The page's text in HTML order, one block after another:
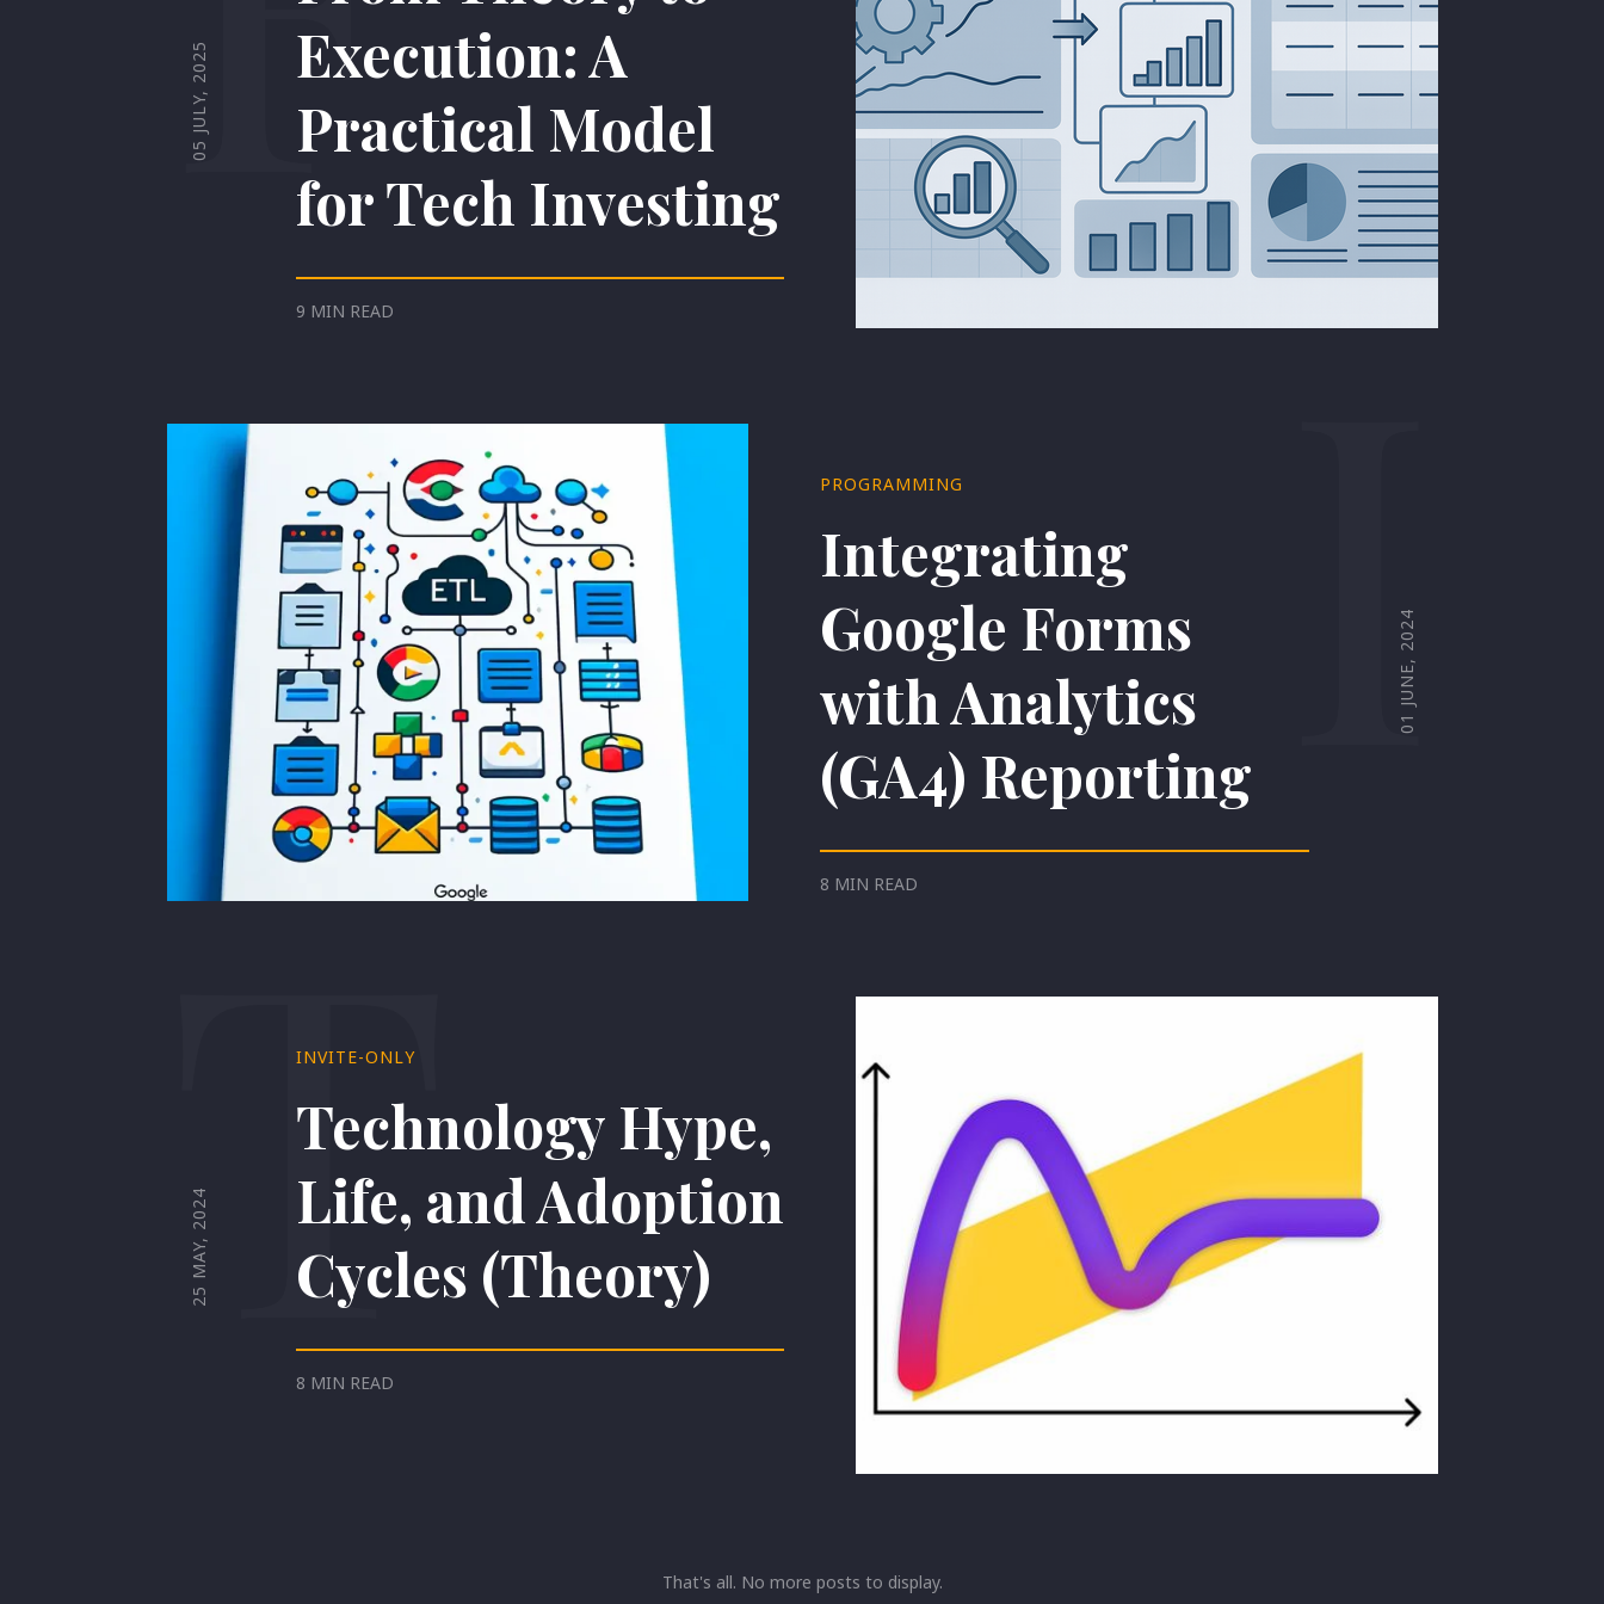
05 JULY, 2025
Execution: A
Practical Model
for Tech Investing
9 MIN READ
01 JUNE, 2024
I
PROGRAMMING
Integrating
Google Forms
with Analytics
(GA4) Reporting
8 MIN READ
25 MAY, 2024
T
INVITE-ONLY
Technology Hype,
Life, and Adoption
Cycles (Theory)
8 MIN READ
That's all. No more posts to display.